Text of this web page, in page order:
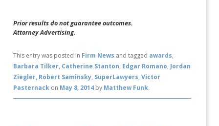
Prior results do not guarantee outcomes.
Attorney Advertising.
This entry was posted in Firm News and tagged awards,
Barbara Tilker, Catherine Stanton, Edgar Romano, Jordan
Ziegler, Robert Saminsky, SuperLawyers,Victor
Pasternack on May 8, 2014 by Matthew Funk.